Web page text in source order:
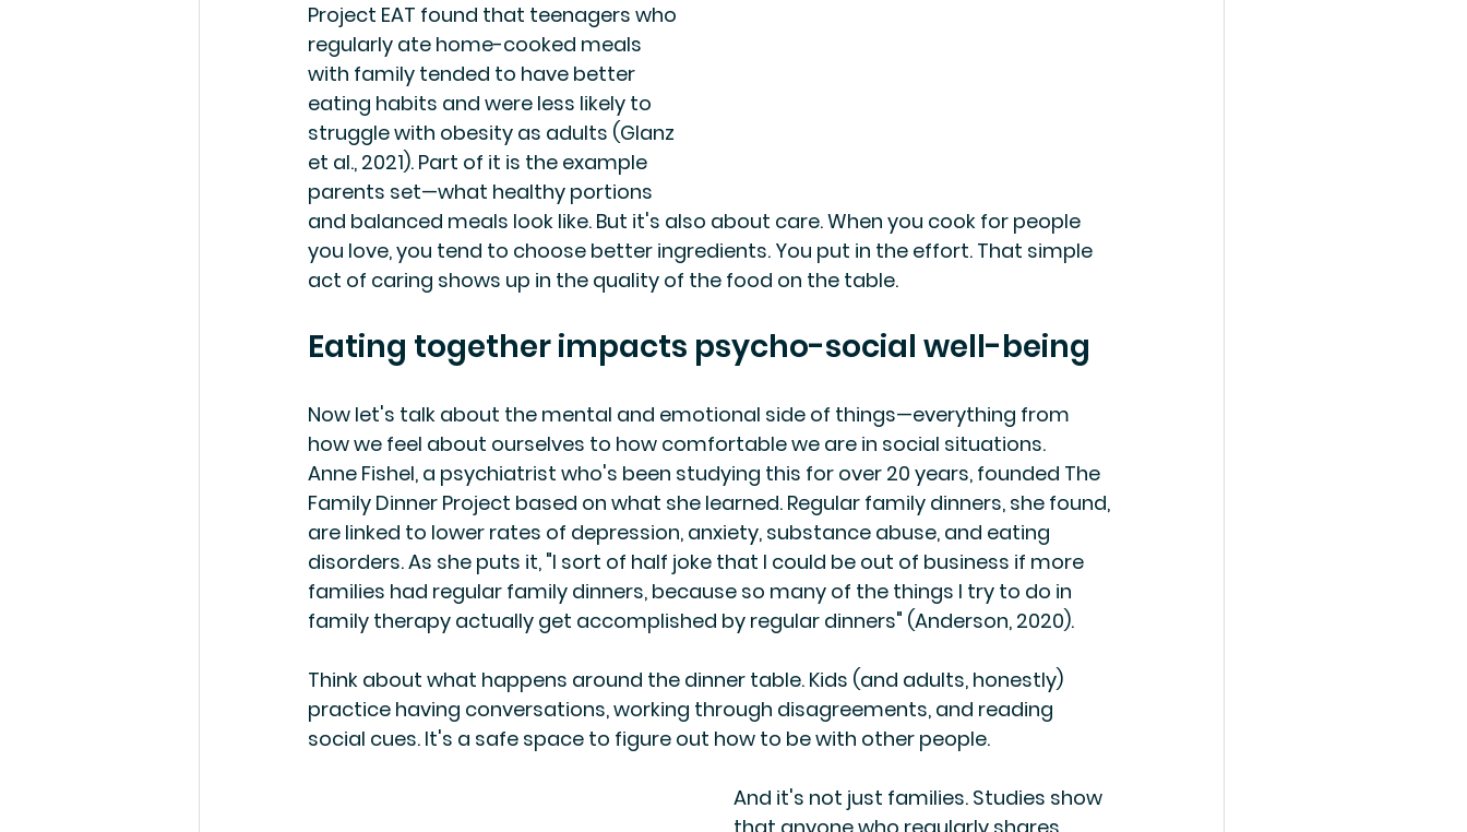
Project EAT found that teenagers who
regularly ate home-cooked meals
with family tended to have better
eating habits and were less likely to
struggle with obesity as adults (Glanz
et al., 2021). Part of it is the example
parents set—what healthy portions
and balanced meals look like. But it's also about care. When you cook for people
you love, you tend to choose better ingredients. You put in the effort. That simple
act of caring shows up in the quality of the food on the table.
Eating together impacts psycho-social well-being
Now let's talk about the mental and emotional side of things—everything from
how we feel about ourselves to how comfortable we are in social situations.
Anne Fishel, a psychiatrist who's been studying this for over 20 years, founded The
Family Dinner Project based on what she learned. Regular family dinners, she found,
are linked to lower rates of depression, anxiety, substance abuse, and eating
disorders. As she puts it, "I sort of half joke that I could be out of business if more
families had regular family dinners, because so many of the things I try to do in
family therapy actually get accomplished by regular dinners" (Anderson, 2020).
Think about what happens around the dinner table. Kids (and adults, honestly)
practice having conversations, working through disagreements, and reading
social cues. It's a safe space to figure out how to be with other people.
And it's not just families. Studies show